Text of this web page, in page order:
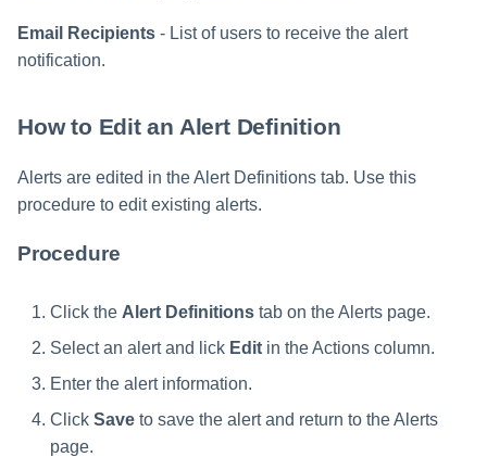
Email Recipients - List of users to receive the alert
notification.
How to Edit an Alert Definition
Alerts are edited in the Alert Definitions tab. Use this
procedure to edit existing alerts.
Procedure
Click the Alert Definitions tab on the Alerts page.
Select an alert and lick Edit in the Actions column.
Enter the alert information.
Click Save to save the alert and return to the Alerts
page.